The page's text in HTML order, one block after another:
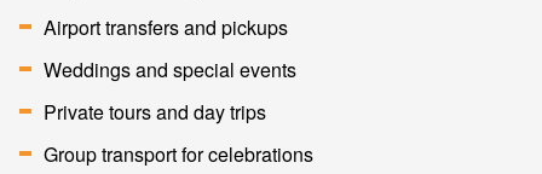
Airport transfers and pickups
Weddings and special events
Private tours and day trips
Group transport for celebrations